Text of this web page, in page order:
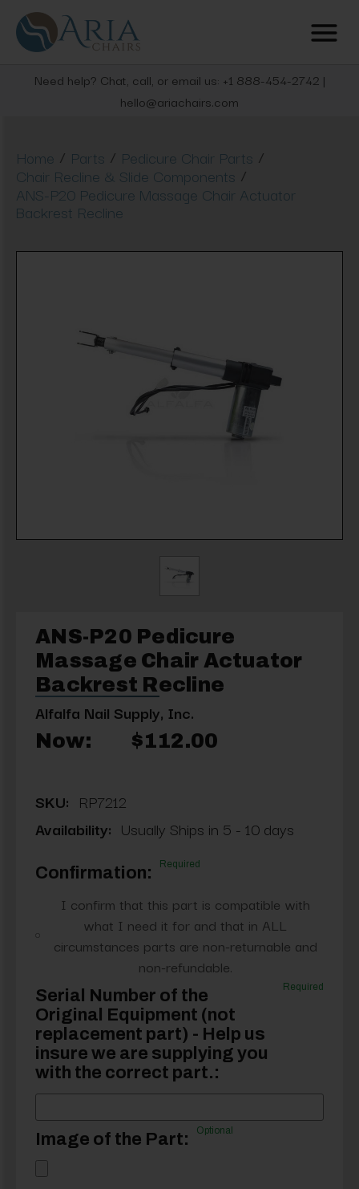
Need help? Chat, call, or email us: +1 888-454-2742 |
hello@ariachairs.com
Home / Parts / Pedicure Chair Parts /
Chair Recline & Slide Components /
ANS-P20 Pedicure Massage Chair Actuator
Backrest Recline
ANS-P20 Pedicure
Massage Chair Actuator
Backrest Recline
Alfalfa Nail Supply, Inc.
Now: $112.00
SKU: RP7212
Availability: Usually Ships in 5 - 10 days
Confirmation: Required
I confirm that this part is compatible with
what I need it for and that in ALL
circumstances parts are non-returnable and
non-refundable.
Serial Number of the
Original Equipment (not
replacement part) - Help us
insure we are supplying you
with the correct part.:
Required
Image of the Part: Optional